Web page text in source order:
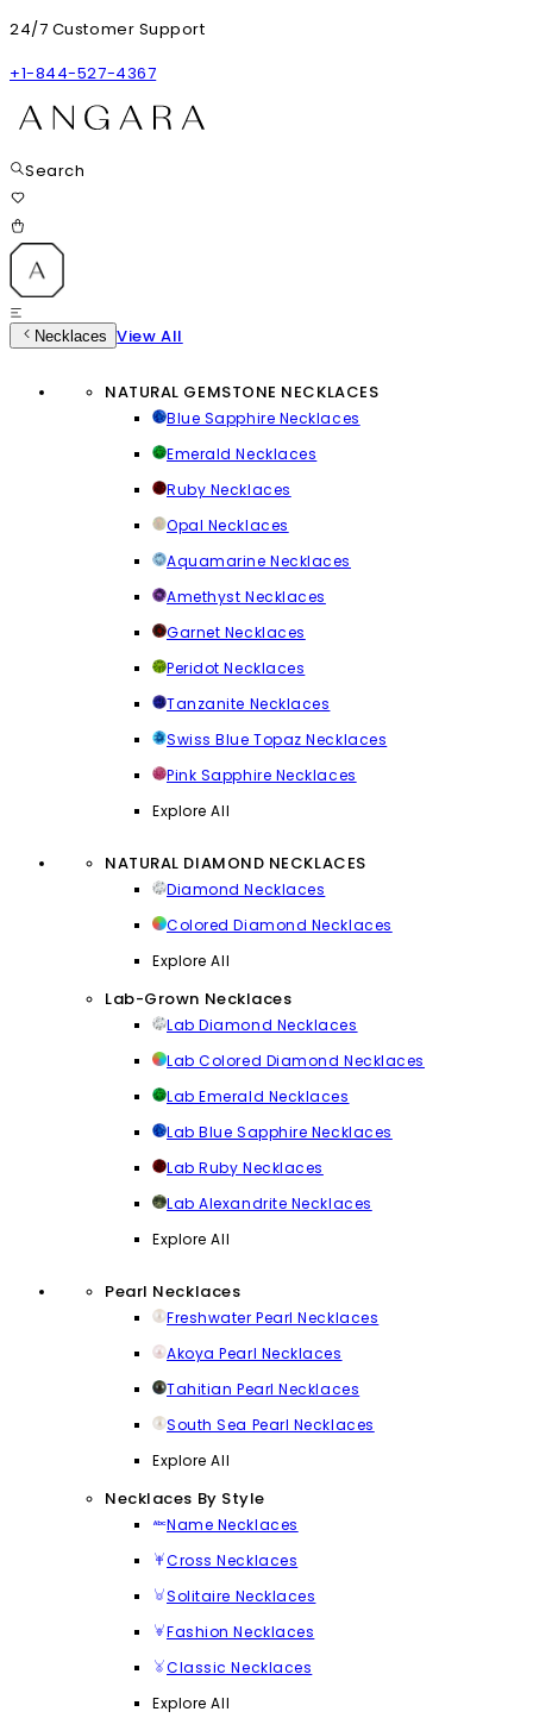
24/7 Customer Support
+1-844-527-4367
Search
Necklaces View All
NATURAL GEMSTONE NECKLACES
Blue Sapphire Necklaces
Emerald Necklaces
Ruby Necklaces
Opal Necklaces
Aquamarine Necklaces
Amethyst Necklaces
Garnet Necklaces
Peridot Necklaces
Tanzanite Necklaces
Swiss Blue Topaz Necklaces
Pink Sapphire Necklaces
Explore All
NATURAL DIAMOND NECKLACES
Diamond Necklaces
Colored Diamond Necklaces
Explore All
Lab-Grown Necklaces
Lab Diamond Necklaces
Lab Colored Diamond Necklaces
Lab Emerald Necklaces
Lab Blue Sapphire Necklaces
Lab Ruby Necklaces
Lab Alexandrite Necklaces
Explore All
Pearl Necklaces
Freshwater Pearl Necklaces
Akoya Pearl Necklaces
Tahitian Pearl Necklaces
South Sea Pearl Necklaces
Explore All
Necklaces By Style
Name Necklaces
Cross Necklaces
Solitaire Necklaces
Fashion Necklaces
Classic Necklaces
Explore All